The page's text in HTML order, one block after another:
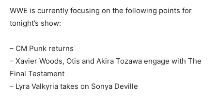
WWE is currently focusing on the following points for
tonight’s show:
– CM Punk returns
– Xavier Woods, Otis and Akira Tozawa engage with The
Final Testament
– Lyra Valkyria takes on Sonya Deville